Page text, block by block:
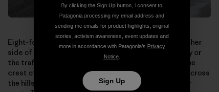
Eight-foot-tall earth berms topped by fencing line either
side of the bridge. The antelope can’t see the highway or
the traffic rushing by underneath. When they reach the
crest of the overpass, they see over the south side, across
the hills toward the Mesa and the edge of their winter
By clicking the Sign Up button, I consent to
Patagonia processing my email address and
sending me emails for product highlights, original
stories, activism awareness, event updates and
more in accordance with Patagonia’s Privacy
Notice.
Sign Up